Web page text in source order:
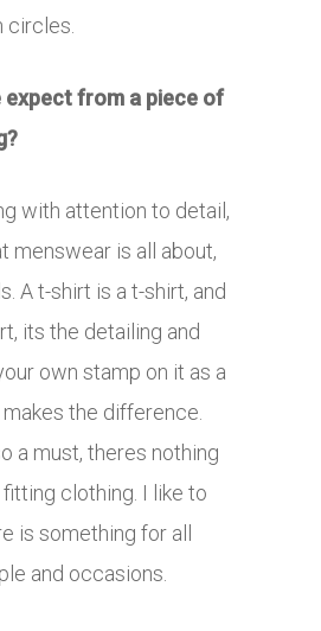
circles.
expect from a piece of
with attention to detail,
menswear is all about,
A t-shirt is a t-shirt, and
its the detailing and
own stamp on it as a
the difference.
a must, theres nothing
clothing. I like to
is something for all
and occasions.